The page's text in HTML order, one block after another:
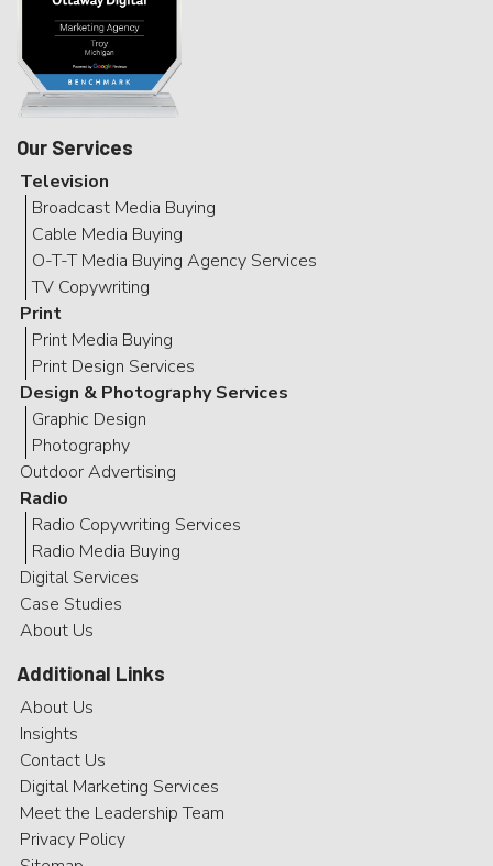
Our Services
Television
Broadcast Media Buying
Cable Media Buying
O-T-T Media Buying Agency Services
TV Copywriting
Print
Print Media Buying
Print Design Services
Design & Photography Services
Graphic Design
Photography
Outdoor Advertising
Radio
Radio Copywriting Services
Radio Media Buying
Digital Services
Case Studies
About Us
Additional Links
About Us
Insights
Contact Us
Digital Marketing Services
Meet the Leadership Team
Privacy Policy